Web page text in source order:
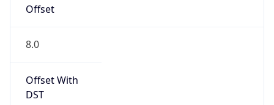
Offset
8.0
Offset With
DST